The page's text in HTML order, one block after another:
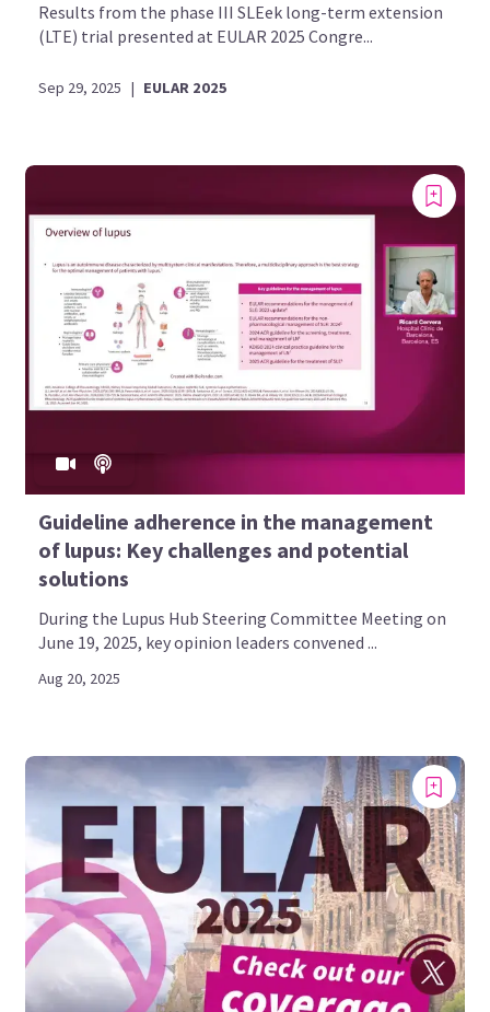
Results from the phase III SLEek long-term extension
(LTE) trial presented at EULAR 2025 Congre...
Sep 29, 2025 | EULAR 2025
Guideline adherence in the management
of lupus: Key challenges and potential
solutions
During the Lupus Hub Steering Committee Meeting on
June 19, 2025, key opinion leaders convened ...
Aug 20, 2025